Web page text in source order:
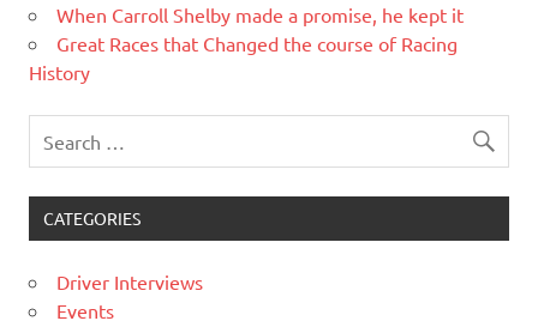
When Carroll Shelby made a promise, he kept it
Great Races that Changed the course of Racing
History
CATEGORIES
Driver Interviews
Events